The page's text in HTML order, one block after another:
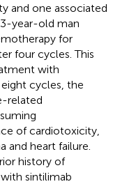
and one associated
year-old man
for
four cycles. This
with
cycles, the
related
of cardiotoxicity,
and heart failure.
history of
sintilimab